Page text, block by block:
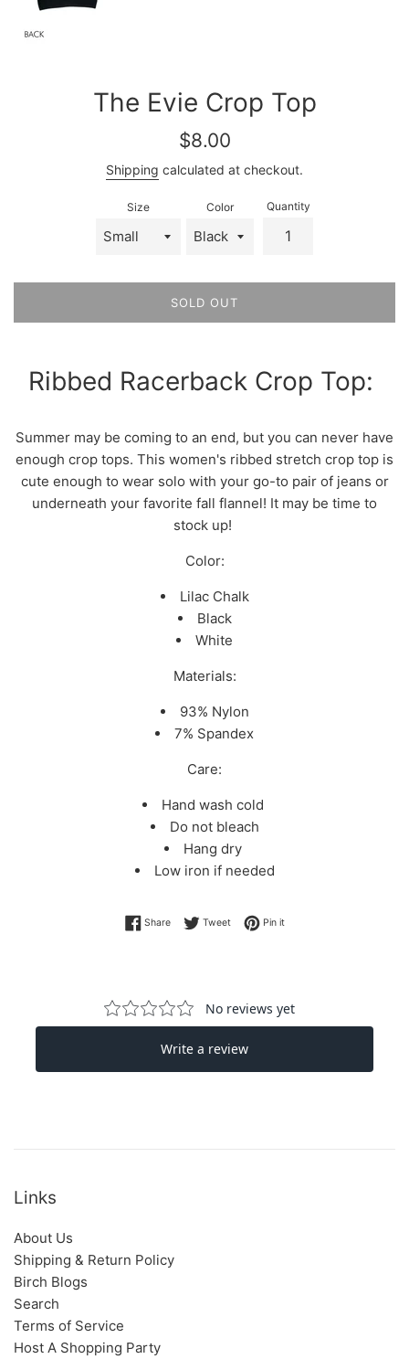
The Evie Crop Top
Regular
$8.00
Shipping calculated at checkout.
Size Color Quantity
SOLD OUT
Ribbed Racerback Crop Top:
Summer may be coming to an end, but you can never have
enough crop tops. This women's ribbed stretch crop top is
cute enough to wear solo with your go-to pair of jeans or
underneath your favorite fall flannel! It may be time to
stock up!
Color:
Lilac Chalk
Black
White
Materials:
93% Nylon
7% Spandex
Care:
Hand wash cold
Do not bleach
Hang dry
Low iron if needed
ShareShare on Facebook
TweetTweet on Twitter
Pin itPin on Pinterest
Links
About Us
Shipping & Return Policy
Birch Blogs
Search
Terms of Service
Host A Shopping Party